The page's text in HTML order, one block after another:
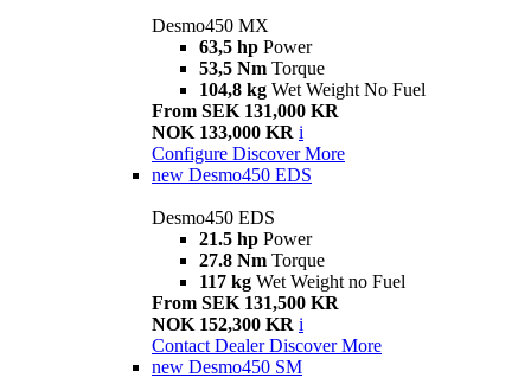
Desmo450 MX
63,5 hp Power
53,5 Nm Torque
104,8 kg Wet Weight No Fuel
From SEK 131,000 KR
NOK 133,000 KR i
Configure Discover More
new Desmo450 EDS
Desmo450 EDS
21.5 hp Power
27.8 Nm Torque
117 kg Wet Weight no Fuel
From SEK 131,500 KR
NOK 152,300 KR i
Contact Dealer Discover More
new Desmo450 SM